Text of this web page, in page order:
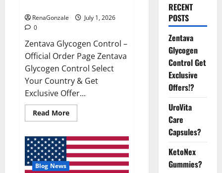
RenaGonzale
July 1, 2026
0
Zentava Glycogen Control –
Official Order Page Zentava
Glycogen Control Select
Your Country & Get
Exclusive Offer...
Read MoreRead
more
Glycogen
Control
Get
Exclusive
Offers!?
Blog News
RECENT
POSTS
Zentava
Glycogen
Control Get
Exclusive
Offers!?
UroVita
Care
Capsules?
KetoNex
Gummies?